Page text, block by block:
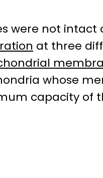
were not intact
at three
whose
capacity of